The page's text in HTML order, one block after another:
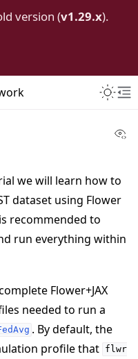
version (v1.29.x).
we will learn how to
dataset using Flower
recommended to
run everything within
Flower+JAX
needed to run a
. By default, the
profile that flwr